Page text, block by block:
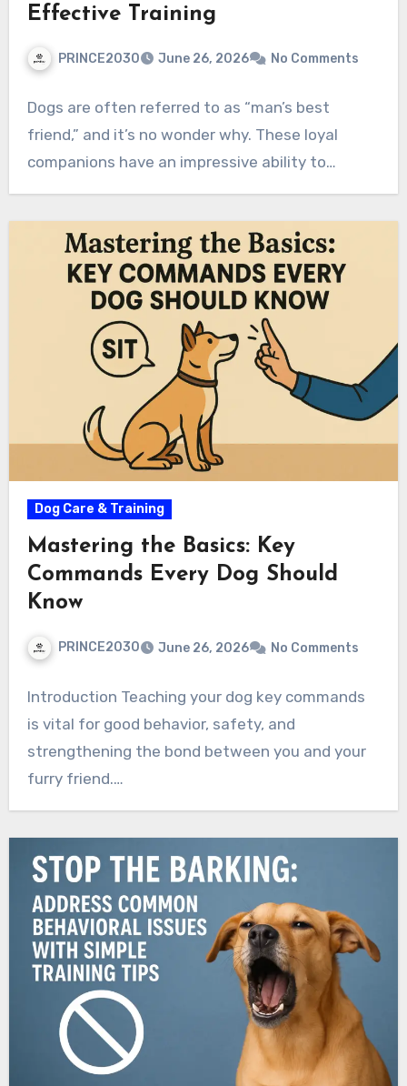
Effective Training
PRINCE2030 June 26, 2026 No Comments
Dogs are often referred to as “man’s best
friend,” and it’s no wonder why. These loyal
companions have an impressive ability to…
Dog Care & Training
Mastering the Basics: Key
Commands Every Dog Should
Know
PRINCE2030 June 26, 2026 No Comments
Introduction Teaching your dog key commands
is vital for good behavior, safety, and
strengthening the bond between you and your
furry friend.…